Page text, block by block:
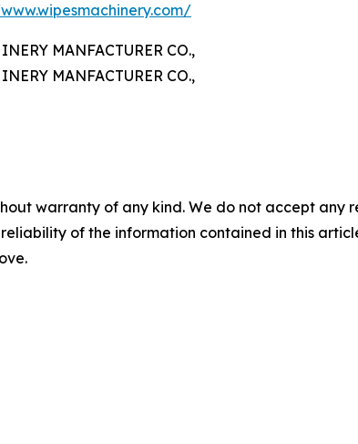
MANFACTURER CO.,
MANFACTURER CO.,
warranty of any kind. We do not accept
of the information contained in this